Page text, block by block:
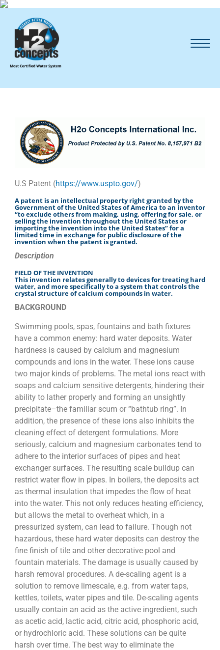
U.S Patent (https://www.uspto.gov/)
A patent is an intellectual property right granted by the
Government of the United States of America to an inventor
“to exclude others from making, using, offering for sale, or
selling the invention throughout the United States or
importing the invention into the United States” for a
limited time in exchange for public disclosure of the
invention when the patent is granted.
Description
FIELD OF THE INVENTION
This invention relates generally to devices for treating hard
water, and more specifically to a system that controls the
crystal structure of calcium compounds in water.
BACKGROUND
Swimming pools, spas, fountains and bath fixtures
have a common enemy: hard water deposits. Water
hardness is caused by calcium and magnesium
compounds and ions in the water. These ions cause
two major kinds of problems. The metal ions react with
soaps and calcium sensitive detergents, hindering their
ability to lather properly and forming an unsightly
precipitate–the familiar scum or “bathtub ring”. In
addition, the presence of these ions also inhibits the
cleaning effect of detergent formulations. More
seriously, calcium and magnesium carbonates tend to
adhere to the interior surfaces of pipes and heat
exchanger surfaces. The resulting scale buildup can
restrict water flow in pipes. In boilers, the deposits act
as thermal insulation that impedes the flow of heat
into the water. This not only reduces heating efficiency,
but allows the metal to overheat which, in a
pressurized system, can lead to failure. Though not
hazardous, these hard water deposits can destroy the
fine finish of tile and other decorative pool and
fountain materials. The damage is usually caused by
harsh removal procedures. A de-scaling agent is a
solution to remove limescale, e.g. from water taps,
kettles, toilets, water pipes and tile. De-scaling agents
usually contain an acid as the active ingredient, such
as acetic acid, lactic acid, citric acid, phosphoric acid,
or hydrochloric acid. These solutions can be quite
harsh over time. The best way to eliminate the